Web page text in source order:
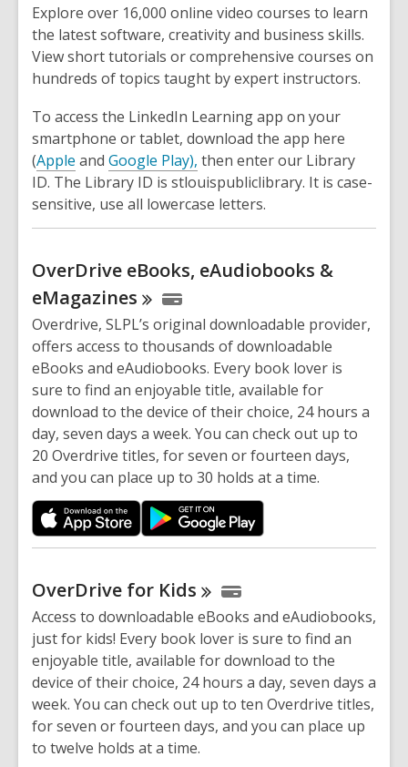
Explore over 16,000 online video courses to learn
the latest software, creativity and business skills.
View short tutorials or comprehensive courses on
hundreds of topics taught by expert instructors.
To access the LinkedIn Learning app on your
smartphone or tablet, download the app here
(Apple and Google Play), then enter our Library
ID. The Library ID is stlouispubliclibrary. It is case-
sensitive, use all lowercase letters.
OverDrive eBooks, eAudiobooks &
eMagazines
Overdrive, SLPL’s original downloadable provider,
offers access to thousands of downloadable
eBooks and eAudiobooks. Every book lover is
sure to find an enjoyable title, available for
download to the device of their choice, 24 hours a
day, seven days a week. You can check out up to
20 Overdrive titles, for seven or fourteen days,
and you can place up to 30 holds at a time.
OverDrive for Kids
Access to downloadable eBooks and eAudiobooks,
just for kids! Every book lover is sure to find an
enjoyable title, available for download to the
device of their choice, 24 hours a day, seven days a
week. You can check out up to ten Overdrive titles,
for seven or fourteen days, and you can place up
to twelve holds at a time.